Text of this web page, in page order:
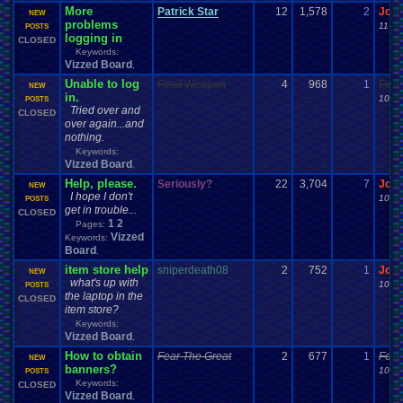
NEW
POSTS
CLOSED
More
problems
logging in
Keywords:
Vizzed Board
Patrick Star 12 1,578 2
11-
NEW
POSTS
CLOSED
Unable to log
in.
Tried over and
over again...and
nothing.
Keywords:
Vizzed Board
Final Weapon 4 968 1
10-
NEW
POSTS
CLOSED
Help, please.
I hope I don't
get in trouble...
Pages: 1 2
Keywords: Vizzed
Board
Seriously? 22 3,704 7
10-
NEW
POSTS
CLOSED
item store help
what's up with
the laptop in the
item store?
Keywords:
Vizzed Board
sniperdeath08 2 752 1
10-
NEW
POSTS
CLOSED
How to obtain
banners?
Keywords:
Vizzed Board
Fear The Great 2 677 1
10-